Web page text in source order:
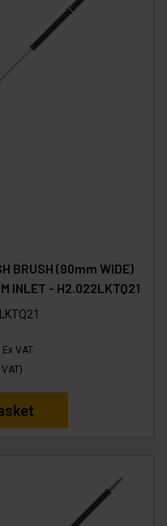
BRUSH (90mm WIDE)
INLET - H2.022LKTQ21
Ex VAT
VAT)